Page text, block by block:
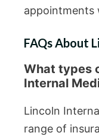
appointments
FAQs About
What types
Internal
Lincoln
range of